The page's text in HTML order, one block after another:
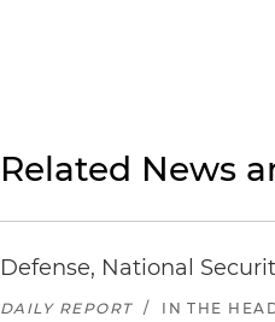
Related News
Defense, National
DAILY REPORT / IN THE